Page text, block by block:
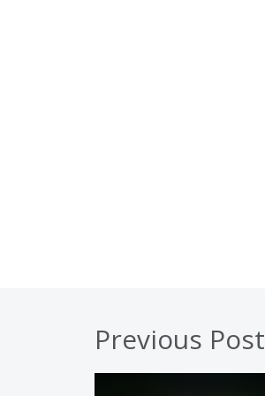
Previous Post